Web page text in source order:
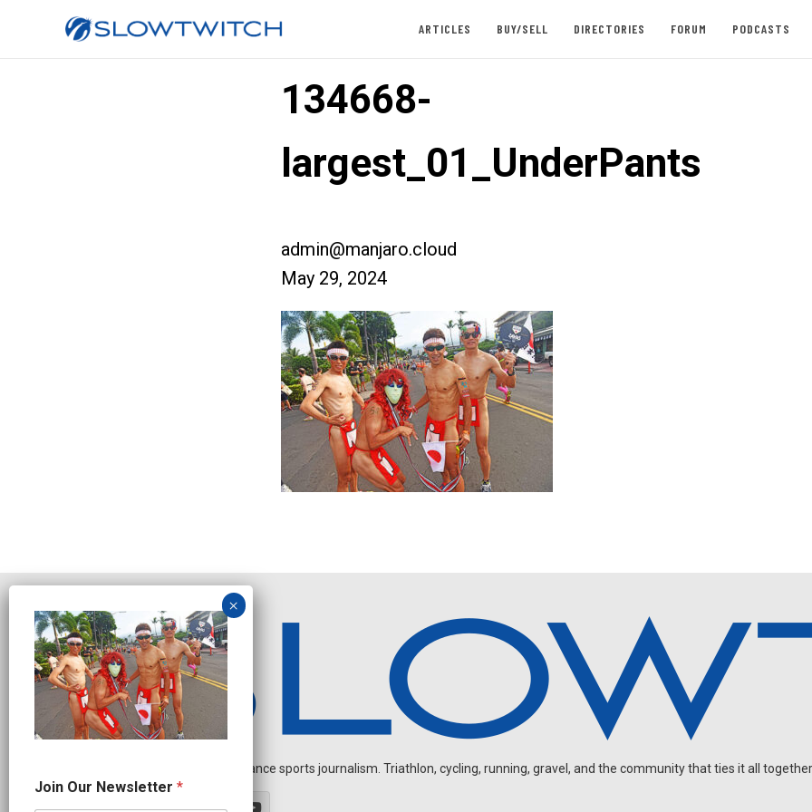
ARTICLES BUY/SELL DIRECTORIES FORUM PODCASTS
134668-
largest_01_UnderPants
admin@manjaro.cloud
May 29, 2024
Independent endurance sports journalism. Triathlon, cycling, running, gravel, and the community that ties it all
e
w
Join Our Newsletter *